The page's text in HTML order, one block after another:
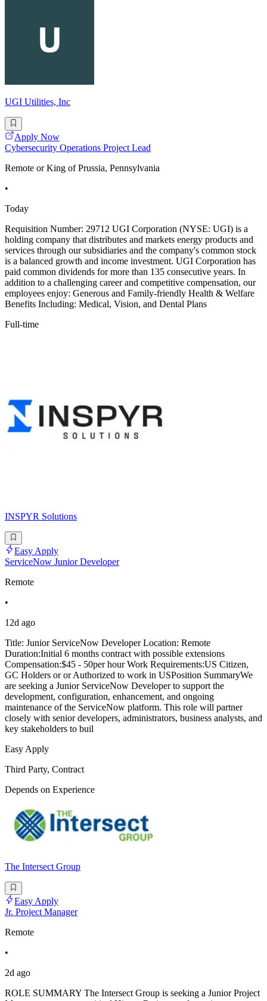
UGI Utilities, Inc
Apply Now
Cybersecurity Operations Project Lead
Remote or King of Prussia, Pennsylvania
•
Today
Requisition Number: 29712 UGI Corporation (NYSE: UGI) is a
holding company that distributes and markets energy products and
services through our subsidiaries and the company's common stock
is a balanced growth and income investment. UGI Corporation has
paid common dividends for more than 135 consecutive years. In
addition to a challenging career and competitive compensation, our
employees enjoy: Generous and Family-friendly Health & Welfare
Benefits Including: Medical, Vision, and Dental Plans
Full-time
INSPYR Solutions
Easy Apply
ServiceNow Junior Developer
Remote
•
12d ago
Title: Junior ServiceNow Developer Location: Remote
Duration:Initial 6 months contract with possible extensions
Compensation:$45 - 50per hour Work Requirements:US Citizen,
GC Holders or or Authorized to work in USPosition SummaryWe
are seeking a Junior ServiceNow Developer to support the
development, configuration, enhancement, and ongoing
maintenance of the ServiceNow platform. This role will partner
closely with senior developers, administrators, business analysts, and
key stakeholders to buil
Easy Apply
Third Party, Contract
Depends on Experience
The Intersect Group
Easy Apply
Jr. Project Manager
Remote
•
2d ago
ROLE SUMMARY The Intersect Group is seeking a Junior Project